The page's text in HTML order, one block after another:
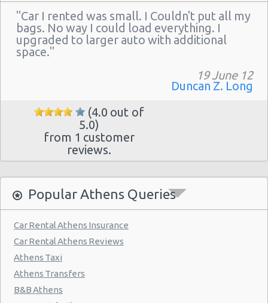
Athens - Peristeri
Athens - Hotel Hilton
Athens - Argyroupolis
"Car I rented was small. I Couldn't put all my
bags. No way I could load everything. I
upgraded to larger auto with additional
space."
19 June 12
Duncan Z. Long
(4.0 out of
5.0)
from 1 customer
reviews.
Popular Athens Queries
Car Rental Athens Insurance
Car Rental Athens Reviews
Athens Taxi
Athens Transfers
B&B Athens